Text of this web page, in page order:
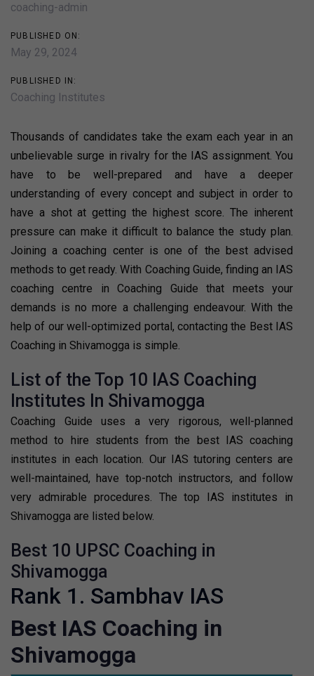
coaching-admin
PUBLISHED ON:
May 29, 2024
PUBLISHED IN:
Coaching Institutes
Thousands of candidates take the exam each year in an
unbelievable surge in rivalry for the IAS assignment. You
have to be well-prepared and have a deeper
understanding of every concept and subject in order to
have a shot at getting the highest score. The inherent
pressure can make it difficult to balance the study plan.
Joining a coaching center is one of the best advised
methods to get ready. With Coaching Guide, finding an IAS
coaching centre in Coaching Guide that meets your
demands is no more a challenging endeavour. With the
help of our well-optimized portal, contacting the Best IAS
Coaching in Shivamogga is simple.
List of the Top 10 IAS Coaching
Institutes In Shivamogga
Coaching Guide uses a very rigorous, well-planned
method to hire students from the best IAS coaching
institutes in each location. Our IAS tutoring centers are
well-maintained, have top-notch instructors, and follow
very admirable procedures. The top IAS institutes in
Shivamogga are listed below.
Best 10 UPSC Coaching in
Shivamogga
Rank 1. Sambhav IAS
Best IAS Coaching in
Shivamogga